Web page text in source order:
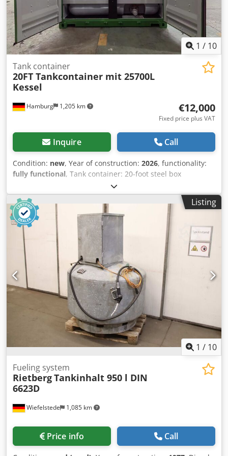
1 / 10
Hamburg 1,205 km
Tank container
20FT Tankcontainer mit 25700L
Kessel
€12,000
Fixed price plus VAT
Inquire Call
Condition: new, Year of construction: 2026, functionality:
fully functional, Tank container: 20-foot steel box
container with an integrated 25,700-liter polyethylene tank
(wall thickness 1 cm). Only for non-hazardous products
(water, oils, alcohol, etc.), not for ADR materials.
Temperature range up to -40 degrees Celsius. 1. Condition:
new, unused, with valid CSC plate Dsdjzqt Awspfx Af Eskr
2. Volume: 25,700 liters 3. Decompression valve 4. Working
pressure: 7 bar 5. Spare parts included: decompression
valve, outlet valve, manhole cover 6. Desired color included
(upon pre-order) 7. Company logo included (upon pre-
order) 8. Tank removable 9. Transport: Free and non-
binding offer for delivery (including unloading, if desired) –
simply provide the postal code. 10. Original images 11.
Available upon pre-order We look forward to hearing from
you! NAUTEXA GmbH
Listing
1 / 10
Wiefelstede 1,085 km
Fueling system
RietbergTankinhalt 950 l DIN
6623D
Price info Call